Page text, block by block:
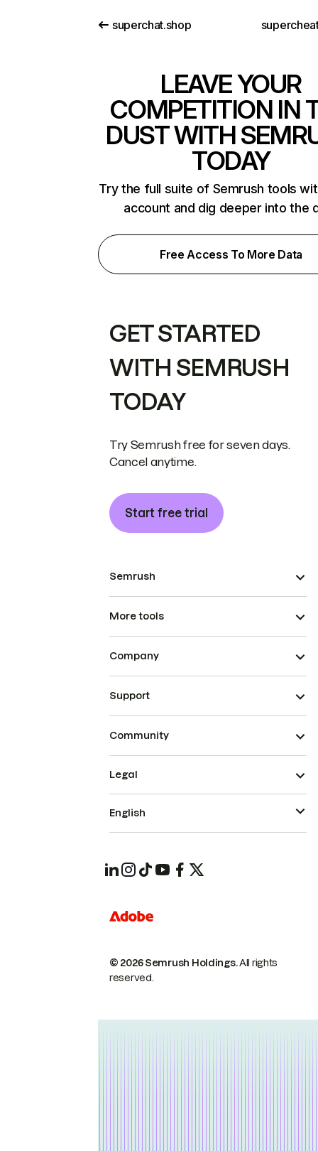
superchat.shop
LEAVE YOUR
COMPETITION IN
DUST WITH
TODAY
Try the full suite of Semrush tools
account and dig deeper into the
Free Access To More Data
GET STARTED
WITH SEMRUSH
TODAY
Try Semrush free for seven days.
Cancel anytime.
Start free trial
Semrush
More tools
Company
Support
Community
© 2026 Semrush Holdings.All rights
reserved.
Legal
English